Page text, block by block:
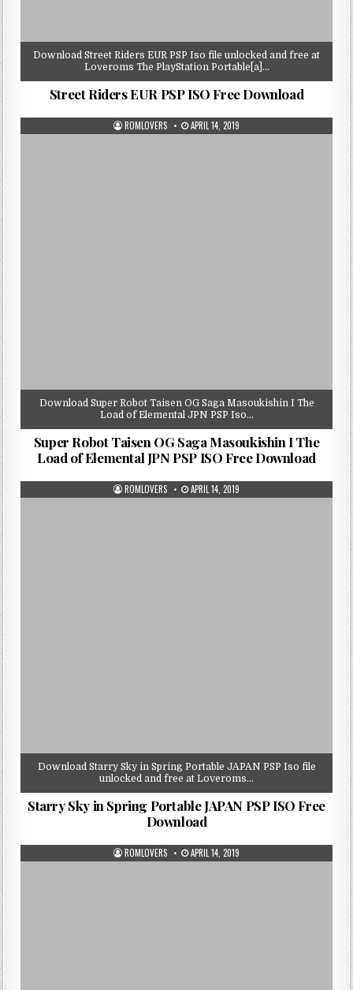
Download Street Riders EUR PSP Iso file unlocked and free at
Loveroms The PlayStation Portable[a]…
Street Riders EUR PSP ISO Free Download
ROMLOVERS APRIL 14, 2019
Download Super Robot Taisen OG Saga Masoukishin I The
Load of Elemental JPN PSP Iso…
Super Robot Taisen OG Saga Masoukishin I The
Load of Elemental JPN PSP ISO Free Download
ROMLOVERS APRIL 14, 2019
Download Starry Sky in Spring Portable JAPAN PSP Iso file
unlocked and free at Loveroms…
Starry Sky in Spring Portable JAPAN PSP ISO Free
Download
ROMLOVERS APRIL 14, 2019